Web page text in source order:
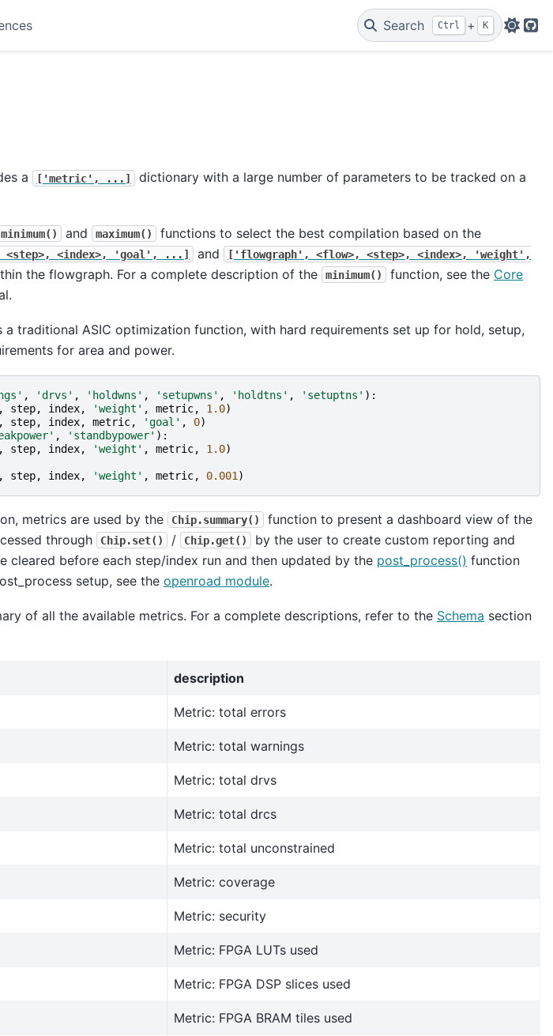
Search Ctrl + K
a ['metric', ...]
dictionary with a large number of parameters to be tracked on a
minimum() and maximum()
functions to select the best compilation based on the
<step>, <index>, 'goal', ...] and ['flowgraph', <flow>, <step>, <index>,
'weight',
the flowgraph. For a complete description of the minimum() function, see the Core
a traditional ASIC optimization function, with hard requirements set up for hold, setup,
for area and power.
, 'drvs' , 'holdwns' , 'setupwns' , 'holdtns' , 'setuptns' ):
step, index, 'weight' , metric, 1.0)
step, index, metric, 'goal' , 0)
, 'standbypower' ):
step, index, 'weight' , metric, 1.0)
step, index, 'weight' , metric, 0.001 )
metrics are used by the Chip.summary()
function to present a dashboard view of the
through
Chip.set() / Chip.get()
by the user to create custom reporting and
cleared before each step/index run and then updated by the post_process() function
setup, see the openroad module.
of all the available metrics. For a complete descriptions, refer to the Schema section
description
Metric: total errors
Metric: total warnings
Metric: total drvs
Metric: total drcs
Metric: total unconstrained
Metric: coverage
Metric: security
Metric: FPGA LUTs used
Metric: FPGA DSP slices used
Metric: FPGA BRAM tiles used